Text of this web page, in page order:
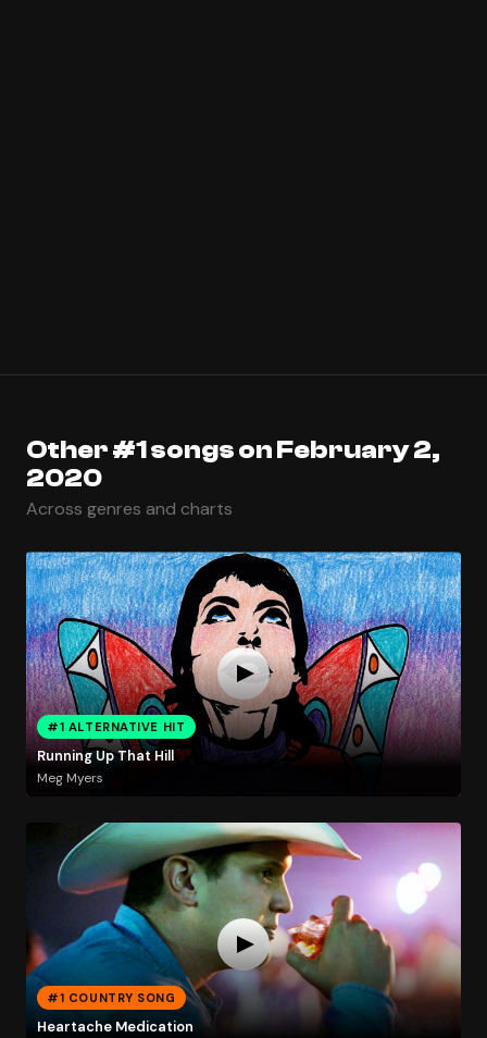
Other #1 songs on February 2,
2020
Across genres and charts
#1 ALTERNATIVE HIT
Running Up That Hill
Meg Myers
#1 COUNTRY SONG
Heartache Medication